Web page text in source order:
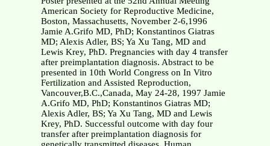
American Society for Reproductive Medicine,
Boston, Massachusetts, November 2-6,1996
Jamie A.Grifo MD, PhD; Konstantinos Giatras
MD; Alexis Adler, BS; Ya Xu Tang, MD and
Lewis Krey, PhD. Pregnancies with day 4 transfer
after preimplantation diagnosis. Abstract to be
presented in 10th World Congress on In Vitro
Fertilization and Assisted Reproduction,
Vancouver,B.C.,Canada, May 24-28, 1997 Jamie
A.Grifo MD, PhD; Konstantinos Giatras MD;
Alexis Adler, BS; Ya Xu Tang, MD and Lewis
Krey, PhD. Successful outcome with day four
transfer after preimplantation diagnosis for